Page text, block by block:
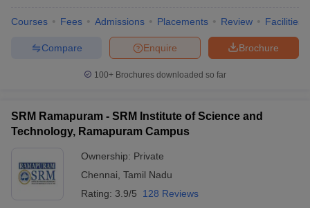
Handbook
JEE Main 2027 How to Start JEE Preparation
and AutomationHow to Crack GATE?Best Books for GATE
Engineering
Nuclear Engineer
Courses Fees Admissions Placements Review Facilities
Brochure
Enquire
Compare
100+ Brochures downloaded so far
SRM Ramapuram - SRM Institute of Science and
Technology, Ramapuram Campus
Ownership: Private
Chennai Tamil Nadu
Rating: 3.9/5 128 Reviews